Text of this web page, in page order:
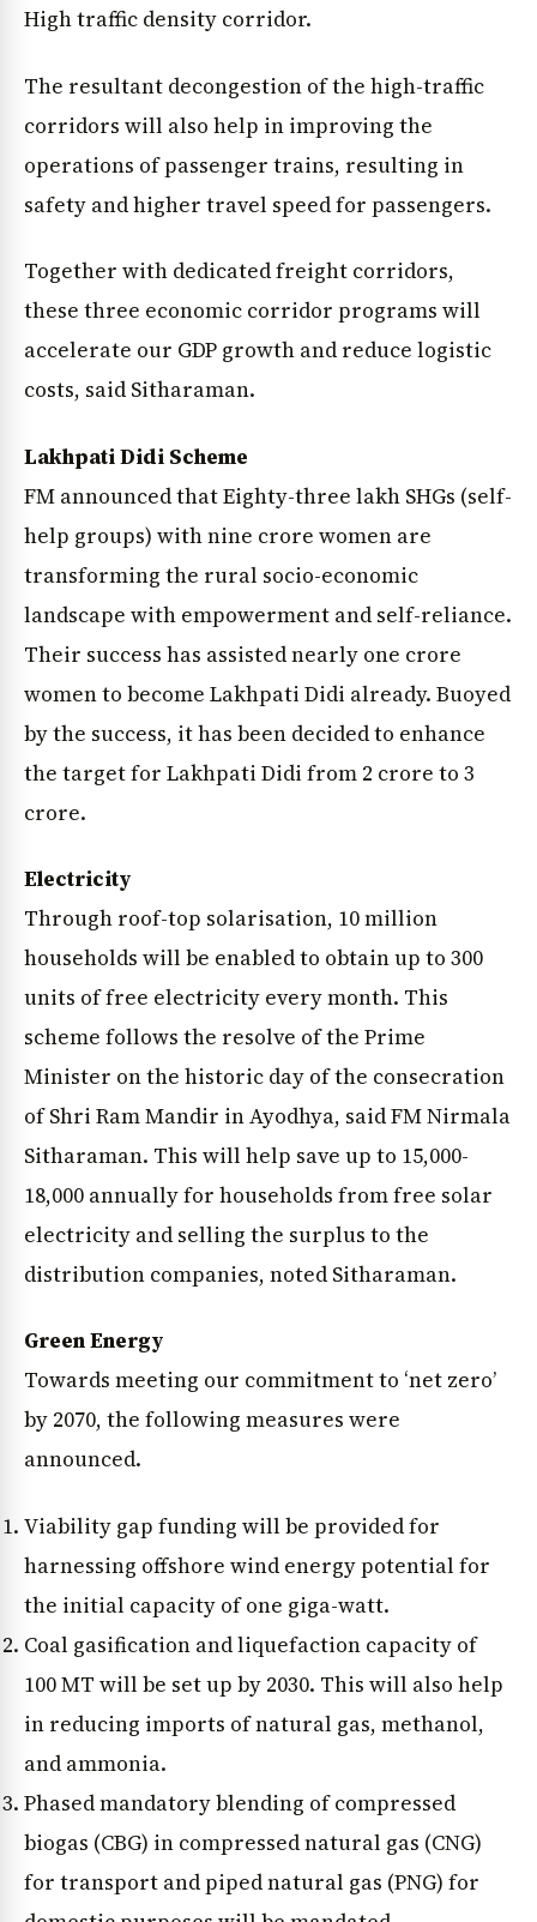
High traffic density corridor.
The resultant decongestion of the high-traffic
corridors will also help in improving the
operations of passenger trains, resulting in
safety and higher travel speed for passengers.
Together with dedicated freight corridors,
these three economic corridor programs will
accelerate our GDP growth and reduce logistic
costs, said Sitharaman.
Lakhpati Didi Scheme
FM announced that Eighty-three lakh SHGs (self-
help groups) with nine crore women are
transforming the rural socio-economic
landscape with empowerment and self-reliance.
Their success has assisted nearly one crore
women to become Lakhpati Didi already. Buoyed
by the success, it has been decided to enhance
the target for Lakhpati Didi from 2 crore to 3
crore.
Electricity
Through roof-top solarisation, 10 million
households will be enabled to obtain up to 300
units of free electricity every month. This
scheme follows the resolve of the Prime
Minister on the historic day of the consecration
of Shri Ram Mandir in Ayodhya, said FM Nirmala
Sitharaman. This will help save up to ₹15,000-
18,000 annually for households from free solar
electricity and selling the surplus to the
distribution companies, noted Sitharaman.
Green Energy
Towards meeting our commitment to ‘net zero’
by 2070, the following measures were
announced.
Viability gap funding will be provided for
harnessing offshore wind energy potential for
the initial capacity of one giga-watt.
Coal gasification and liquefaction capacity of
100 MT will be set up by 2030. This will also help
in reducing imports of natural gas, methanol,
and ammonia.
Phased mandatory blending of compressed
biogas (CBG) in compressed natural gas (CNG)
for transport and piped natural gas (PNG) for